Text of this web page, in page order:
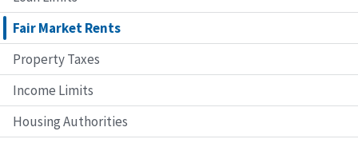
Fair Market Rents
Property Taxes
Income Limits
Housing Authorities